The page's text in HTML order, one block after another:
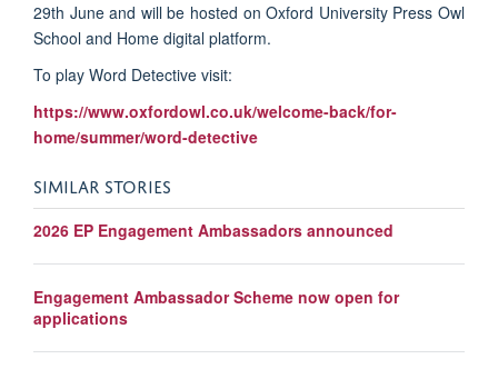
29th June and will be hosted on Oxford University Press Owl
School and Home digital platform.
To play Word Detective visit:
https://www.oxfordowl.co.uk/welcome-back/for-
home/summer/word-detective
SIMILAR STORIES
2026 EP Engagement Ambassadors announced
Engagement Ambassador Scheme now open for
applications